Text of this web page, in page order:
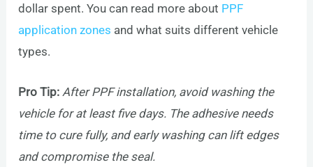
dollar spent. You can read more about PPF
application zones and what suits different vehicle
types.
Pro Tip: After PPF installation, avoid washing the
vehicle for at least five days. The adhesive needs
time to cure fully, and early washing can lift edges
and compromise the seal.